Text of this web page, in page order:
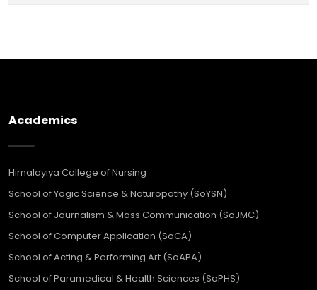
Academics
Himalayiya College of Nursing
School of Yogic Science & Naturopathy (SoYSN)
School of Journalism & Mass Communication (SoJMC)
School of Computer Application (SoCA)
School of Acting & Performing Art (SoAPA)
School of Paramedical & Health Sciences (SoPHS)